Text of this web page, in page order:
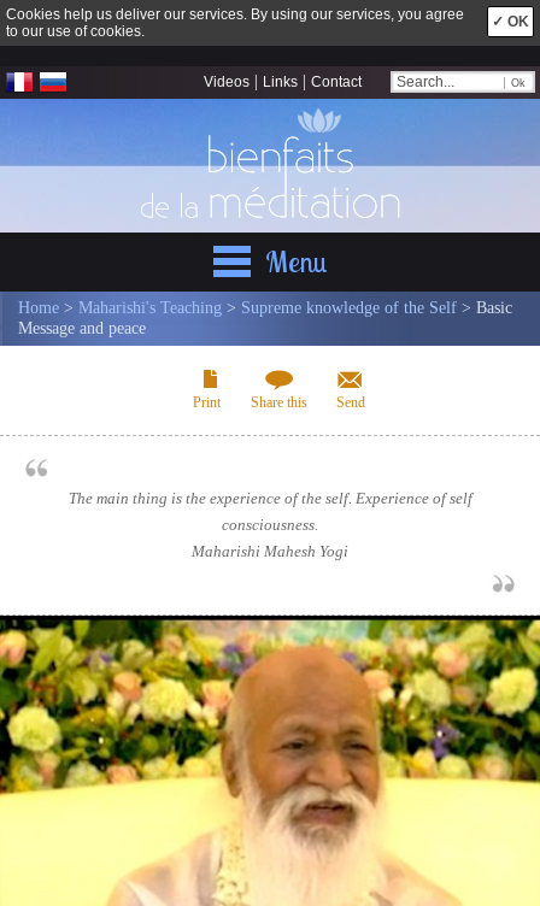
Cookies help us deliver our services. By using our services, you agree
to our use of cookies.
✓ OK
Videos Links Contact
Menu
Home > Maharishi's Teaching > Supreme knowledge of the Self > Basic
Message and peace
Print Share this Send
The main thing is the experience of the self. Experience of self
consciousness.
Maharishi Mahesh Yogi